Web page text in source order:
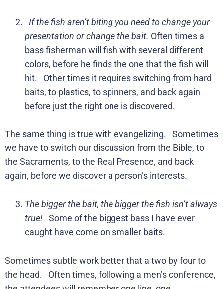
If the fish aren’t biting you need to change your
presentation or change the bait. Often times a
bass fisherman will fish with several different
colors, before he finds the one that the fish will
hit. Other times it requires switching from hard
baits, to plastics, to spinners, and back again
before just the right one is discovered.
The same thing is true with evangelizing. Sometimes
we have to switch our discussion from the Bible, to
the Sacraments, to the Real Presence, and back
again, before we discover a person’s interests.
The bigger the bait, the bigger the fish isn’t always
true! Some of the biggest bass I have ever
caught have come on smaller baits.
Sometimes subtle work better that a two by four to
the head. Often times, following a men’s conference,